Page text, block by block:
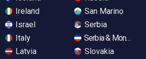
Ireland
Israel
Italy
Latvia
San Marino
Serbia
Serbia &
Slovakia